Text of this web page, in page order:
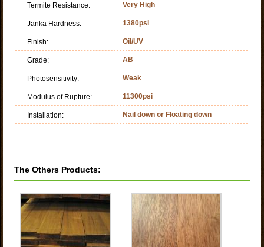
Termite Resistance: Very High
Janka Hardness: 1380psi
Finish: Oil/UV
Grade: AB
Photosensitivity: Weak
Modulus of Rupture: 11300psi
Installation: Nail down or Floating down
The Others Products: